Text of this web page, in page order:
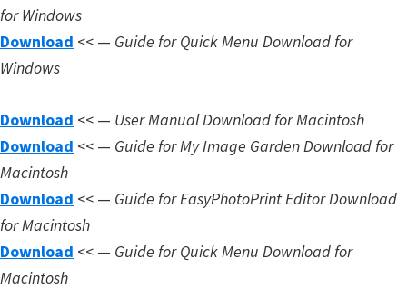
for Windows
Download << — Guide for Quick Menu Download for
Windows
Download << — User Manual Download for Macintosh
Download << — Guide for My Image Garden Download for
Macintosh
Download << — Guide for EasyPhotoPrint Editor Download
for Macintosh
Download << — Guide for Quick Menu Download for
Macintosh